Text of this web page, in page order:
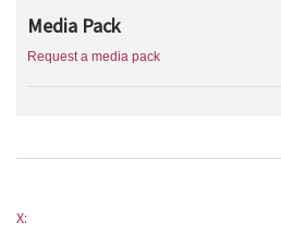
Media Pack
Request a media pack
X: